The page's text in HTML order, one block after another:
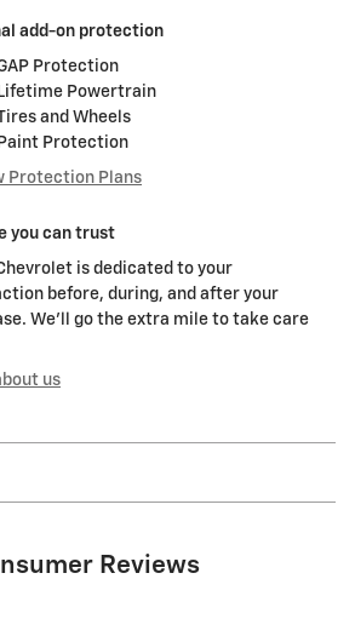
add-on protection
Protection
Lifetime Powertrain
and Wheels
Paint Protection
Protection Plans
you can trust
is dedicated to your
before, during, and after your
We'll go the extra mile to take care
us
Reviews